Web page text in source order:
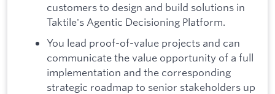
customers to design and build solutions in
Taktile's Agentic Decisioning Platform.
You lead proof-of-value projects and can
communicate the value opportunity of a full
implementation and the corresponding
strategic roadmap to senior stakeholders up